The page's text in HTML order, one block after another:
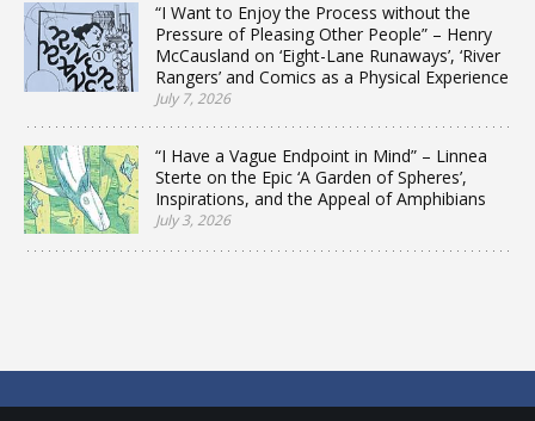
“I Want to Enjoy the Process without the
Pressure of Pleasing Other People” – Henry
McCausland on ‘Eight-Lane Runaways’, ‘River
Rangers’ and Comics as a Physical Experience
July 7, 2026
“I Have a Vague Endpoint in Mind” – Linnea
Sterte on the Epic ‘A Garden of Spheres’,
Inspirations, and the Appeal of Amphibians
July 3, 2026